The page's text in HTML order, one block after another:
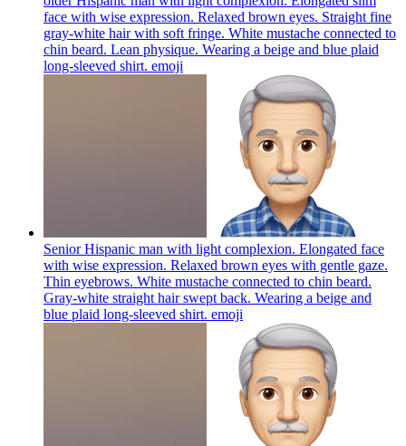
face with wise expression. Relaxed brown eyes. Straight fine
gray-white hair with soft fringe. White mustache connected to
chin beard. Lean physique. Wearing a beige and blue plaid
long-sleeved shirt. emoji
Senior Hispanic man with light complexion. Elongated face
with wise expression. Relaxed brown eyes with gentle gaze.
Thin eyebrows. White mustache connected to chin beard.
Gray-white straight hair swept back. Wearing a beige and
blue plaid long-sleeved shirt. emoji